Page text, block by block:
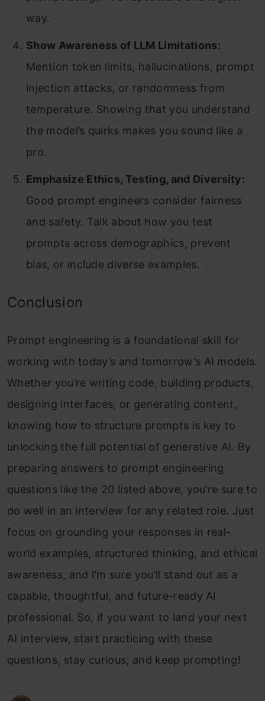
way.
Show Awareness of LLM Limitations:
Mention token limits, hallucinations, prompt
injection attacks, or randomness from
temperature. Showing that you understand
the model’s quirks makes you sound like a
pro.
Emphasize Ethics, Testing, and Diversity:
Good prompt engineers consider fairness
and safety. Talk about how you test
prompts across demographics, prevent
bias, or include diverse examples.
Conclusion
Prompt engineering is a foundational skill for
working with today’s and tomorrow’s AI models.
Whether you’re writing code, building products,
designing interfaces, or generating content,
knowing how to structure prompts is key to
unlocking the full potential of generative AI. By
preparing answers to prompt engineering
questions like the 20 listed above, you’re sure to
do well in an interview for any related role. Just
focus on grounding your responses in real-
world examples, structured thinking, and ethical
awareness, and I’m sure you’ll stand out as a
capable, thoughtful, and future-ready AI
professional. So, if you want to land your next
AI interview, start practicing with these
questions, stay curious, and keep prompting!